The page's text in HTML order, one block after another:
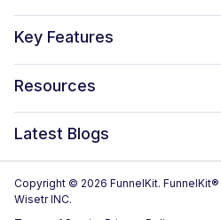
FunnelKit Funnel Builder
FunnelKit Automations
FunnelKit Sliding Cart
Sublium Subscriptions for
Key Features
Optimized WooCommerce Checkout
One Click Upsells
Order Bumps
Email & SMS Marketing
Resources
Blog
Reviews
Case Studies
Latest Blogs
14 Best WooCommerce Checkout
Copyright © 2026 FunnelKit.
Wisetr INC.